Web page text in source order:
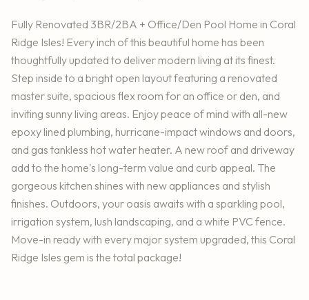
Fully Renovated 3BR/2BA + Office/Den Pool Home in Coral
Ridge Isles! Every inch of this beautiful home has been
thoughtfully updated to deliver modern living at its finest.
Step inside to a bright open layout featuring a renovated
master suite, spacious flex room for an office or den, and
inviting sunny living areas. Enjoy peace of mind with all-new
epoxy lined plumbing, hurricane-impact windows and doors,
and gas tankless hot water heater. A new roof and driveway
add to the home's long-term value and curb appeal. The
gorgeous kitchen shines with new appliances and stylish
finishes. Outdoors, your oasis awaits with a sparkling pool,
irrigation system, lush landscaping, and a white PVC fence.
Move-in ready with every major system upgraded, this Coral
Ridge Isles gem is the total package!